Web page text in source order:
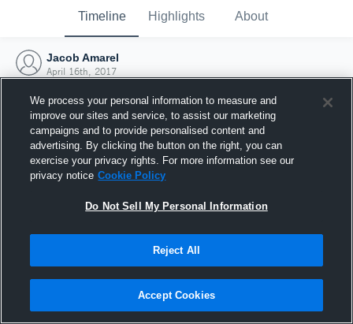
Timeline Highlights About
Jacob Amarel
April 16th, 2017
Joined Hudl
16 April 2017
We process your personal information to measure and
improve our sites and service, to assist our marketing
campaigns and to provide personalised content and
advertising. By clicking the button on the right, you can
exercise your privacy rights. For more information see our
privacy notice Cookie Policy
Do Not Sell My Personal Information
Reject All
Accept Cookies